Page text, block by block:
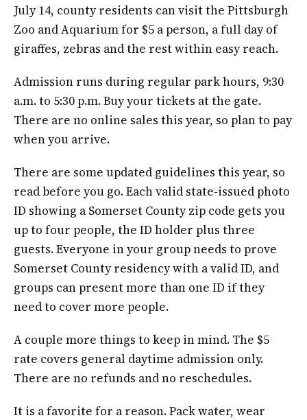
July 14, county residents can visit the Pittsburgh
Zoo and Aquarium for $5 a person, a full day of
giraffes, zebras and the rest within easy reach.
Admission runs during regular park hours, 9:30
a.m. to 5:30 p.m. Buy your tickets at the gate.
There are no online sales this year, so plan to pay
when you arrive.
There are some updated guidelines this year, so
read before you go. Each valid state-issued photo
ID showing a Somerset County zip code gets you
up to four people, the ID holder plus three
guests. Everyone in your group needs to prove
Somerset County residency with a valid ID, and
groups can present more than one ID if they
need to cover more people.
A couple more things to keep in mind. The $5
rate covers general daytime admission only.
There are no refunds and no reschedules.
It is a favorite for a reason. Pack water, wear